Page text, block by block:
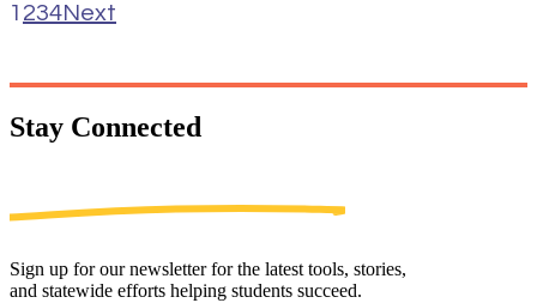
1 234Next
Stay Connected
Sign up for our newsletter for the latest tools, stories,
and statewide efforts helping students succeed.